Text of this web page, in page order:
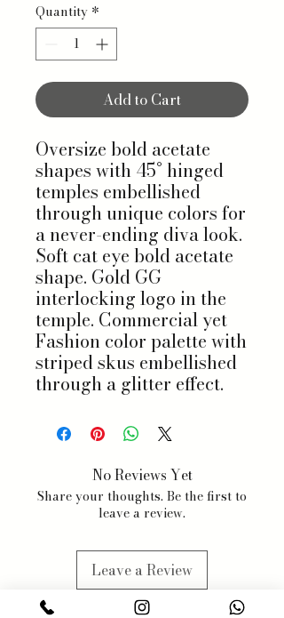
Quantity *
Add to Cart
Oversize bold acetate
shapes with 45° hinged
temples embellished
through unique colors for
a never-ending diva look.
Soft cat eye bold acetate
shape. Gold GG
interlocking logo in the
temple. Commercial yet
Fashion color palette with
striped skus embellished
through a glitter effect.
No Reviews Yet
Share your thoughts. Be the first to
leave a review.
Leave a Review